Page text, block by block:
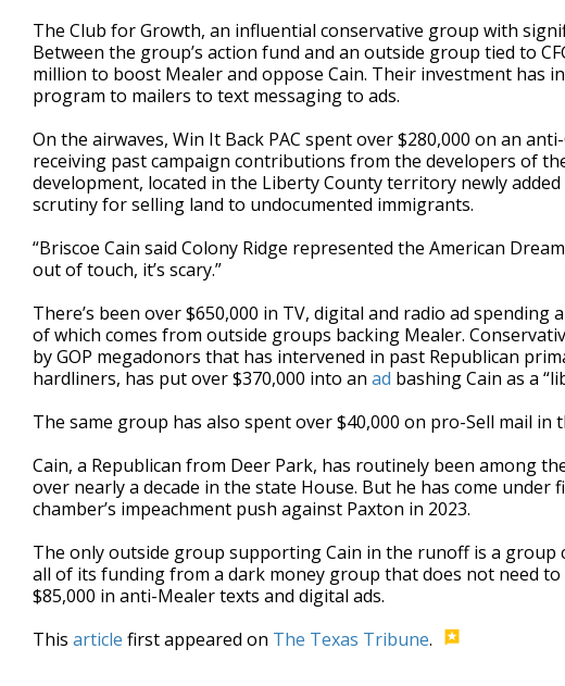
The Club for Growth, an influential conservative group with
Between the group’s action fund and an outside group tied to
million to boost Mealer and oppose Cain. Their investment has
program to mailers to text messaging to ads.
On the airwaves, Win It Back PAC spent over $280,000 on an
receiving past campaign contributions from the developers of
development, located in the Liberty County territory newly
scrutiny for selling land to undocumented immigrants.
“Briscoe Cain said Colony Ridge represented the American
out of touch, it’s scary.”
There’s been over $650,000 in TV, digital and radio ad
of which comes from outside groups backing Mealer.
by GOP megadonors that has intervened in past Republican
hardliners, has put over $370,000 into an ad bashing Cain as a
The same group has also spent over $40,000 on pro-Sell mail in
Cain, a Republican from Deer Park, has routinely been among
over nearly a decade in the state House. But he has come
chamber’s impeachment push against Paxton in 2023.
The only outside group supporting Cain in the runoff is a group
all of its funding from a dark money group that does not need
$85,000 in anti-Mealer texts and digital ads.
This article first appeared on The Texas Tribune.